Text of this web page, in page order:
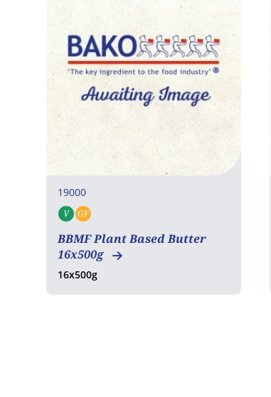
19000
V Vegan
GF
BBMF Plant Based Butter
16x500g
16x500g